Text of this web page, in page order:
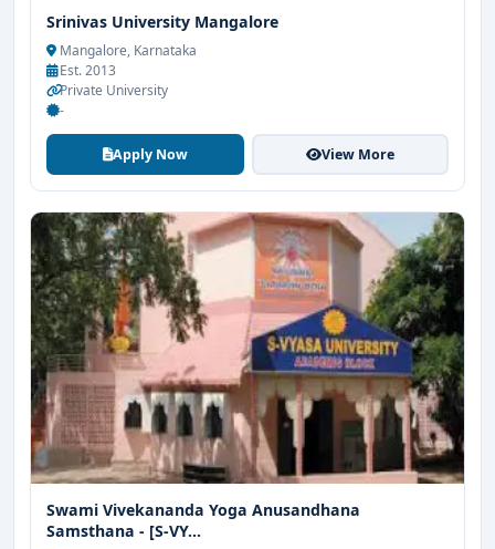
Srinivas University Mangalore
Mangalore, Karnataka
Est. 2013
Private University
-
Apply Now View More
Swami Vivekananda Yoga Anusandhana
Samsthana - [S-VY...